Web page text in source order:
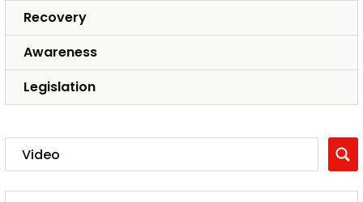
Recovery
Awareness
Legislation